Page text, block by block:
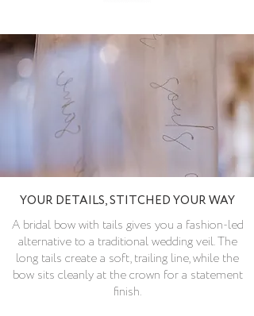
YOUR DETAILS, STITCHED YOUR WAY
A bridal bow with tails gives you a fashion-led
alternative to a traditional wedding veil. The
long tails create a soft, trailing line, while the
bow sits cleanly at the crown for a statement
finish.